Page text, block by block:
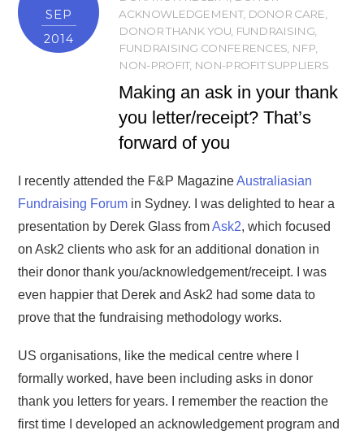
SEP
2014
ACKNOWLEDGEMENT, DONOR CARE,
DONOR THANK YOU, FUNDRAISING,
FUNDRAISING CONFERENCES, NFP,
NON-PROFIT, NON-PROFIT SUPPLIERS
Making an ask in your thank
you letter/receipt? That’s
forward of you
I recently attended the F&P MagazineAustraliasian
Fundraising Forum in Sydney. I was delighted to hear a
presentation by Derek Glass fromAsk2, which focused
on Ask2 clients who ask for an additional donation in
their donor thank you/acknowledgement/receipt. I was
even happier that Derek and Ask2 had some data to
prove that the fundraising methodology works.
US organisations, like the medical centre where I
formally worked, have been including asks in donor
thank you letters for years. I remember the reaction the
first time I developed an acknowledgement program and